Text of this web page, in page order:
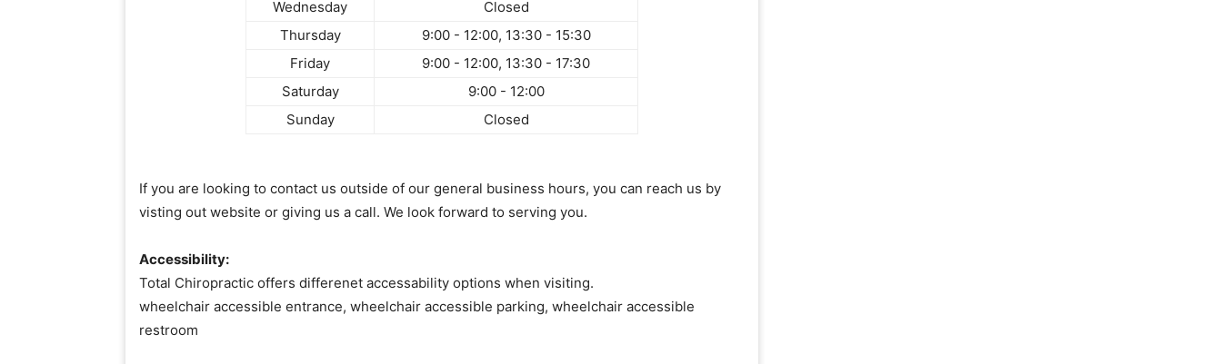
Wednesday
Closed
Thursday
9:00 - 12:00, 13:30 - 15:30
Friday
9:00 - 12:00, 13:30 - 17:30
Saturday
9:00 - 12:00
Sunday
Closed
If you are looking to contact us outside of our general business hours, you can reach us by
visting out website or giving us a call. We look forward to serving you.
Accessibility:
Total Chiropractic offers differenet accessability options when visiting.
wheelchair accessible entrance, wheelchair accessible parking, wheelchair accessible
restroom